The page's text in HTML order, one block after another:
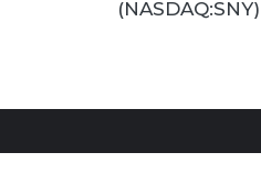
(NASDAQ:SNY)